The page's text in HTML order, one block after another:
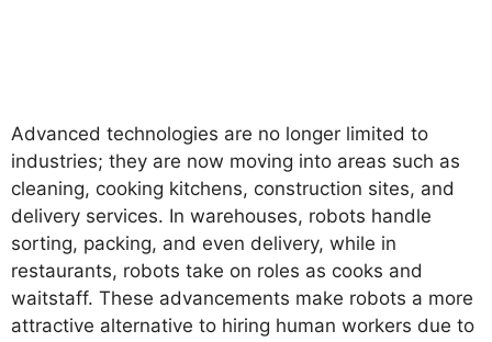
Advanced technologies are no longer limited to
industries; they are now moving into areas such as
cleaning, cooking kitchens, construction sites, and
delivery services. In warehouses, robots handle
sorting, packing, and even delivery, while in
restaurants, robots take on roles as cooks and
waitstaff. These advancements make robots a more
attractive alternative to hiring human workers due to